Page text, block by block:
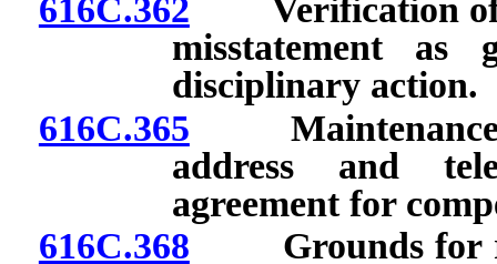
616C.362 Verification of
misstatement
disciplinary action.
616C.365 Maintenance
address and
agreement for
616C.368 Grounds for